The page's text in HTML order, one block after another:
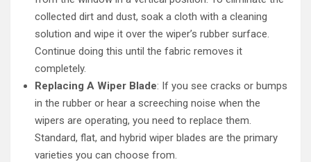
collected dirt and dust, soak a cloth with a cleaning
solution and wipe it over the wiper’s rubber surface.
Continue doing this until the fabric removes it
completely.
Replacing A Wiper Blade: If you see cracks or bumps
in the rubber or hear a screeching noise when the
wipers are operating, you need to replace them.
Standard, flat, and hybrid wiper blades are the primary
varieties you can choose from.